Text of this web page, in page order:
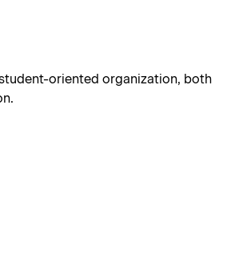
oriented organization, both